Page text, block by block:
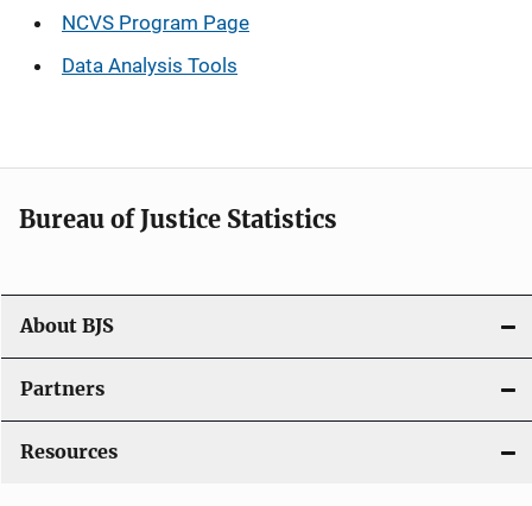
NCVS Program Page
Data Analysis Tools
Bureau of Justice Statistics
About BJS
Partners
Resources